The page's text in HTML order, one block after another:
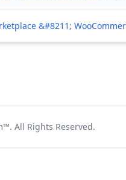
&#8211;
™. All Rights Reserved.